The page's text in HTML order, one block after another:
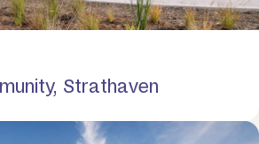
Strathaven